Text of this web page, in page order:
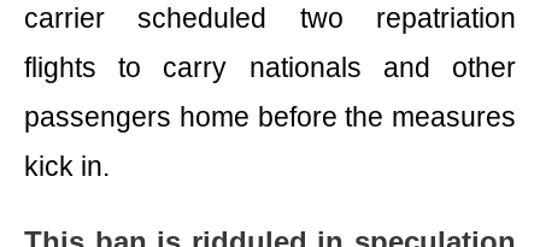
carrier scheduled two repatriation
flights to carry nationals and other
passengers home before the measures
kick in.